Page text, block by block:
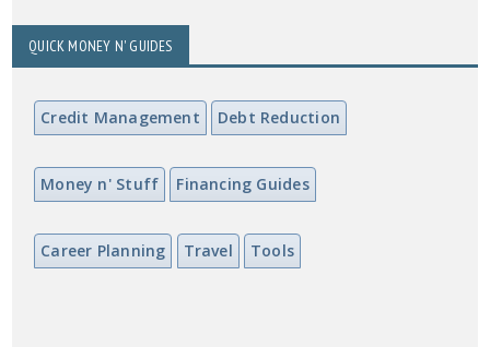
QUICK MONEY N' GUIDES
Credit Management Debt Reduction
Money n' Stuff Financing Guides
Career Planning Travel Tools